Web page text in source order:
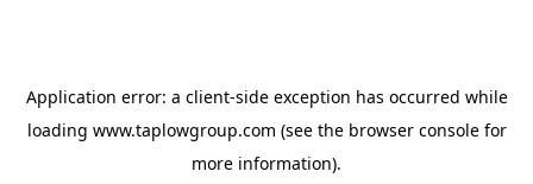
Application error: a client-side exception has occurred while
loading www.taplowgroup.com (see the browser consolefor
more information).